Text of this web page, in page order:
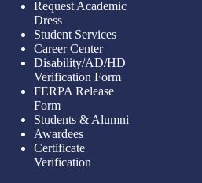
Request Academic
Dress
Student Services
Career Center
Disability/AD/HD
Verification Form
FERPA Release
Form
Students & Alumni
Awardees
Certificate
Verification